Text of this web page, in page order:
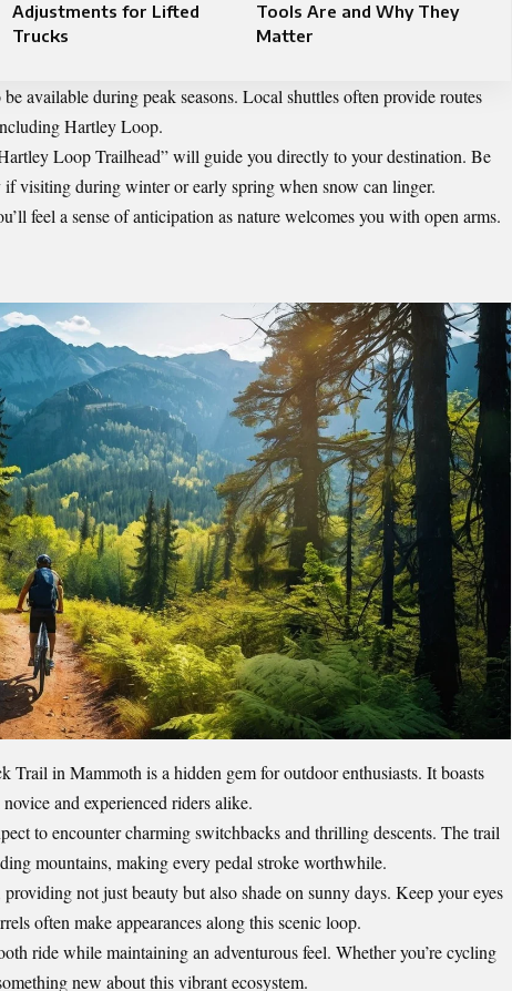
Adjustments for Lifted
Trucks
Tools Are and Why They
Matter
available during peak seasons. Local shuttles often provide routes
Hartley Loop.
Loop Trailhead” will guide you directly to your destination. Be
visiting during winter or early spring when snow can linger.
feel a sense of anticipation as nature welcomes you with open arms.
Trail in Mammoth is a hidden gem for outdoor enthusiasts. It boasts
and experienced riders alike.
to encounter charming switchbacks and thrilling descents. The trail
mountains, making every pedal stroke worthwhile.
not just beauty but also shade on sunny days. Keep your eyes
often make appearances along this scenic loop.
ride while maintaining an adventurous feel. Whether you’re cycling
new about this vibrant ecosystem.